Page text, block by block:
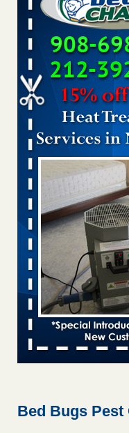
Dowagiac District Library
WSBT
Dowagiac District
found WSBT...Read
Bed bug treatments rise
Bed bug treatments
Bed bugs spreading in
Facilities Dive
Bed bugs spreading in
entomologist
Hotel room inspection
Paris Las Vegas - KLAS
Hotel room inspection
at Paris Las Vegas
‘Swarms’ of bed bugs
employees to work
‘Swarms’ of bed bugs
Bed Bugs Pest